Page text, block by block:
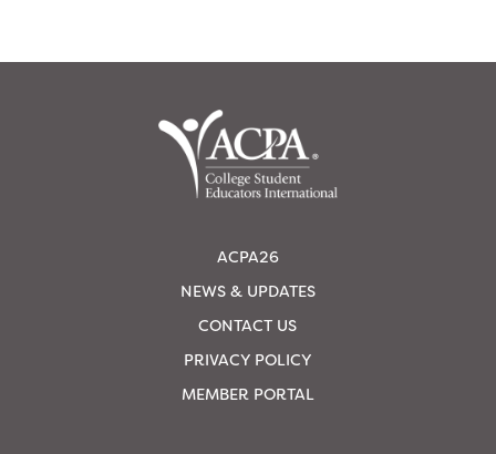
ACPA26
NEWS & UPDATES
CONTACT US
PRIVACY POLICY
MEMBER PORTAL